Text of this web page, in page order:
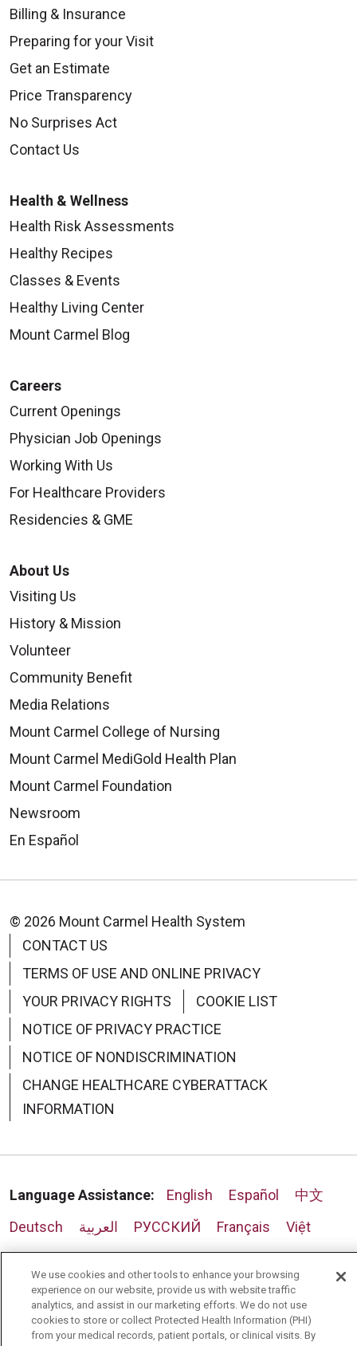
Billing & Insurance
Preparing for your Visit
Get an Estimate
Price Transparency
No Surprises Act
Contact Us
Health & Wellness
Health Risk Assessments
Healthy Recipes
Classes & Events
Healthy Living Center
Mount Carmel Blog
Careers
Current Openings
Physician Job Openings
Working With Us
For Healthcare Providers
Residencies & GME
About Us
Visiting Us
History & Mission
Volunteer
Community Benefit
Media Relations
Mount Carmel College of Nursing
Mount Carmel MediGold Health Plan
Mount Carmel Foundation
Newsroom
En Español
© 2026 Mount Carmel Health System
CONTACT US
TERMS OF USE AND ONLINE PRIVACY
YOUR PRIVACY RIGHTS
COOKIE LIST
NOTICE OF PRIVACY PRACTICE
NOTICE OF NONDISCRIMINATION
CHANGE HEALTHCARE CYBERATTACK
INFORMATION
Language Assistance: English Español
中文
Deutsch
العربية РУССКИЙ Français
Việt
українська мова
Română
We use cookies and other tools to enhance your browsing
experience on our website, provide us with website traffic
analytics, and assist in our marketing efforts. We do not use
cookies to store or collect Protected Health Information (PHI)
from your medical records, patient portals, or clinical visits. By